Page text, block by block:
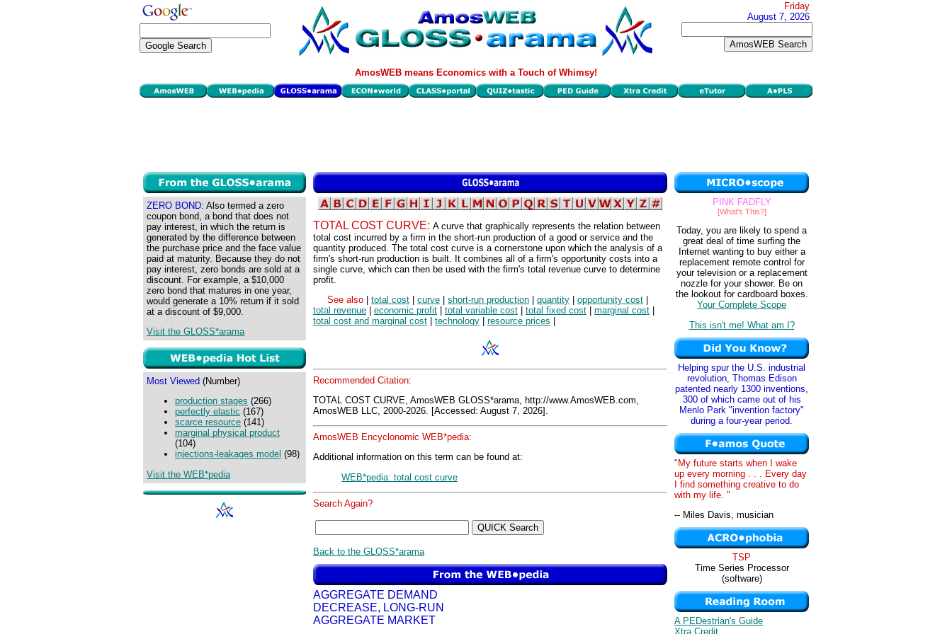
Friday
August 7, 2026
AmosWEB means Economics with a Touch of Whimsy!
ZERO BOND: Also termed a zero
coupon bond, a bond that does not
pay interest, in which the return is
generated by the difference between
the purchase price and the face value
paid at maturity. Because they do not
pay interest, zero bonds are sold at a
discount. For example, a $10,000
zero bond that matures in one year,
would generate a 10% return if it sold
at a discount of $9,000.
Visit the GLOSS*arama
Most Viewed (Number)
production stages (266)
perfectly elastic (167)
scarce resource (141)
marginal physical product
(104)
injections-leakages model (98)
Visit the WEB*pedia
TOTAL COST CURVE: A curve that graphically represents the relation between
total cost incurred by a firm in the short-run production of a good or service and the
quantity produced. The total cost curve is a cornerstone upon which the analysis of a
firm's short-run production is built. It combines all of a firm's opportunity costs into a
single curve, which can then be used with the firm's total revenue curve to determine
profit.
See also
total cost curve short-run production quantity opportunity cost
total revenue
economic profit total variable cost total fixed cost marginal cost
total cost and marginal cost
technology resource prices
Recommended Citation:
TOTAL COST CURVE, AmosWEB GLOSS*arama, http://www.AmosWEB.com,
AmosWEB LLC, 2000-2026. [Accessed: August 7, 2026].
AmosWEB Encyclonomic WEB*pedia:
Additional information on this term can be found at:
WEB*pedia: total cost curve
Search Again?
Back to the GLOSS*arama
AGGREGATE DEMAND
DECREASE, LONG-RUN
AGGREGATE MARKET
PINK FADFLY
[What's This?]
Today, you are likely to spend a
great deal of time surfing the
Internet wanting to buy either a
replacement remote control for
your television or a replacement
nozzle for your shower. Be on
the lookout for cardboard boxes.
Your Complete Scope
This isn't me! What am I?
Helping spur the U.S. industrial
revolution, Thomas Edison
patented nearly 1300 inventions,
300 of which came out of his
Menlo Park "invention factory"
during a four-year period.
"My future starts when I wake
up every morning . . . Every day
I find something creative to do
with my life. "
-- Miles Davis, musician
TSP
Time Series Processor
(software)
A PEDestrian's Guide
Xtra Credit